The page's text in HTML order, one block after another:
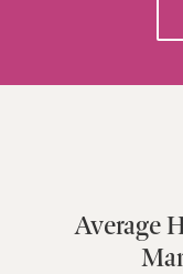
Average